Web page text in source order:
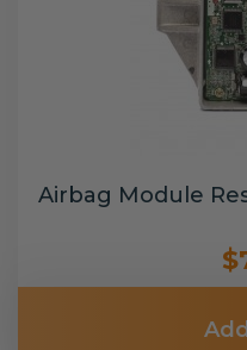
Airbag Module